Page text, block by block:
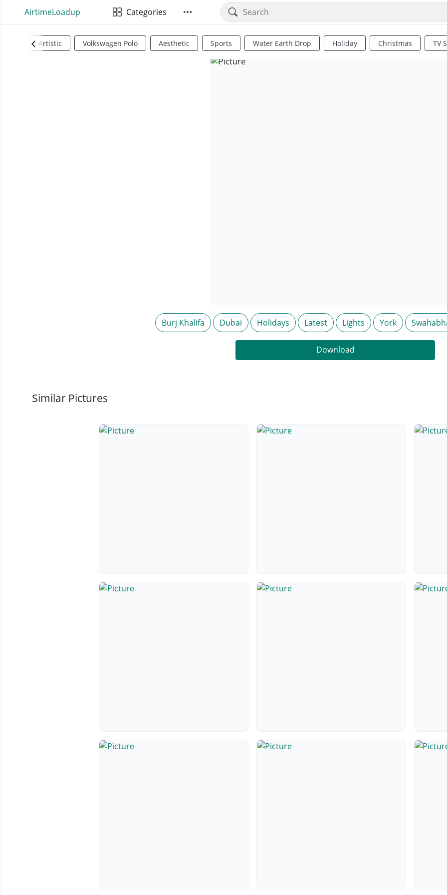
AirtimeLoadup Categories
Artistic Volkswagen Polo Aesthetic Sports Water Earth Drop Holiday Christmas TV
Burj Khalifa Dubai Holidays Latest Lights York
Download
Similar Pictures